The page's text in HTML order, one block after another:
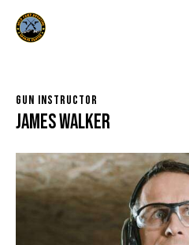
GUN INSTRUCTOR
James Walker